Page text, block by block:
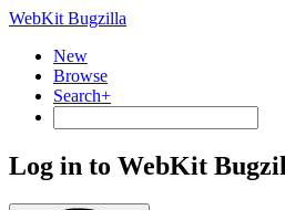
WebKit Bugzilla
New
Browse
Search+
Log in to WebKit